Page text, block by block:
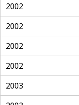
2002
2002
2002
2002
2003